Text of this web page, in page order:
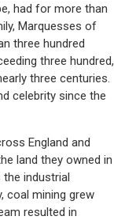
had for more than
Marquesses of
three hundred
three hundred,
three centuries.
celebrity since the
England and
land they owned in
industrial
coal mining grew
resulted in